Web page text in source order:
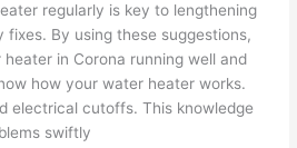
regularly is key to lengthening
fixes. By using these suggestions,
in Corona running well and
how your water heater works.
electrical cutoffs. This knowledge
swiftly